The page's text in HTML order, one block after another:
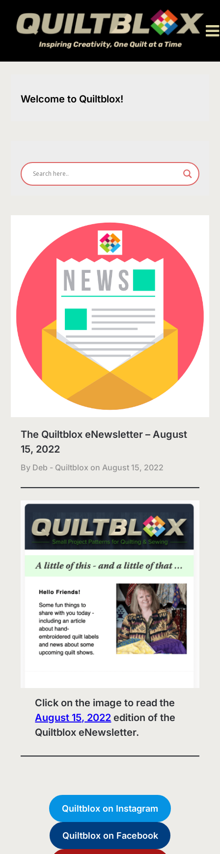
content
Welcome to Quiltblox!
The Quiltblox eNewsletter – August
15, 2022
By Deb - Quiltblox onAugust 15, 2022
Click on the image to read the
August 15, 2022 edition of the
Quiltblox eNewsletter.
Quiltblox on Instagram
Quiltblox on Facebook